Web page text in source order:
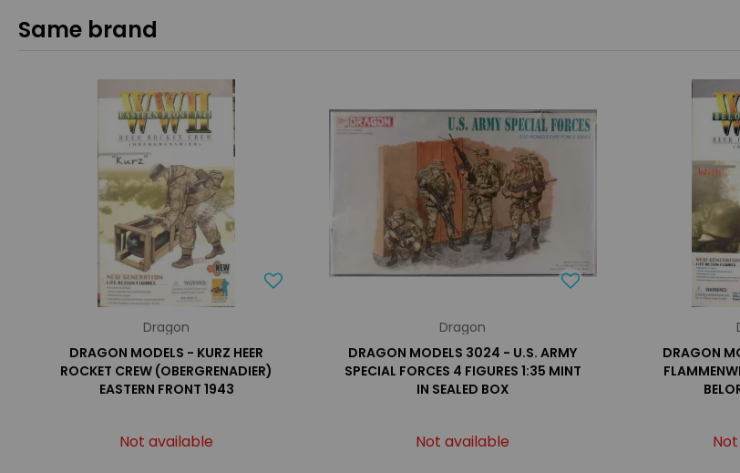
Same brand
Dragon
DRAGON MODELS - KURZ HEER
ROCKET CREW (OBERGRENADIER)
EASTERN FRONT 1943
Not available
Dragon
DRAGON MODELS 3024 - U.S. ARMY
SPECIAL FORCES 4 FIGURES 1:35 MINT
IN SEALED BOX
Not available
DRAGON